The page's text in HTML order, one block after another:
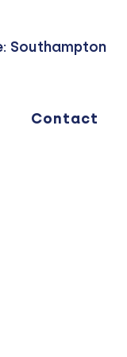
Southampton
Contact